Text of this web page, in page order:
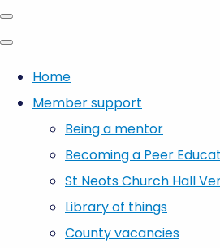
Home
Member support
Being a mentor
Becoming a Peer
St Neots Church Hall
Library of things
County vacancies